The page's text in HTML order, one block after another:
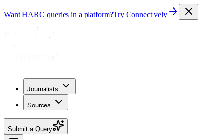
Want HARO queries in a platform?Try Connectively
Journalists
Sources
Submit a Query